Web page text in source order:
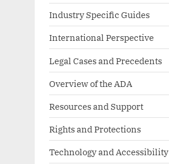
Industry Specific Guides
International Perspective
Legal Cases and Precedents
Overview of the ADA
Resources and Support
Rights and Protections
Technology and Accessibility